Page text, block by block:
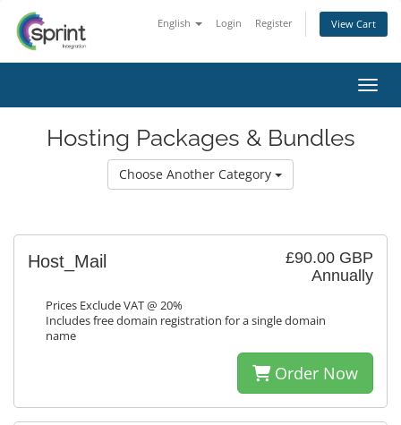
English Login Register View Cart
Hosting Packages & Bundles
Choose Another Category
£90.00 GBP
Annually
Host_Mail
Prices Exclude VAT @ 20%
Includes free domain registration for a single domain
name
Order Now